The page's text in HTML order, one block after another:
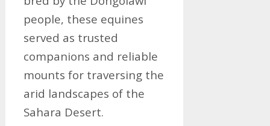
people, these equines
served as trusted
companions and reliable
mounts for traversing the
arid landscapes of the
Sahara Desert.